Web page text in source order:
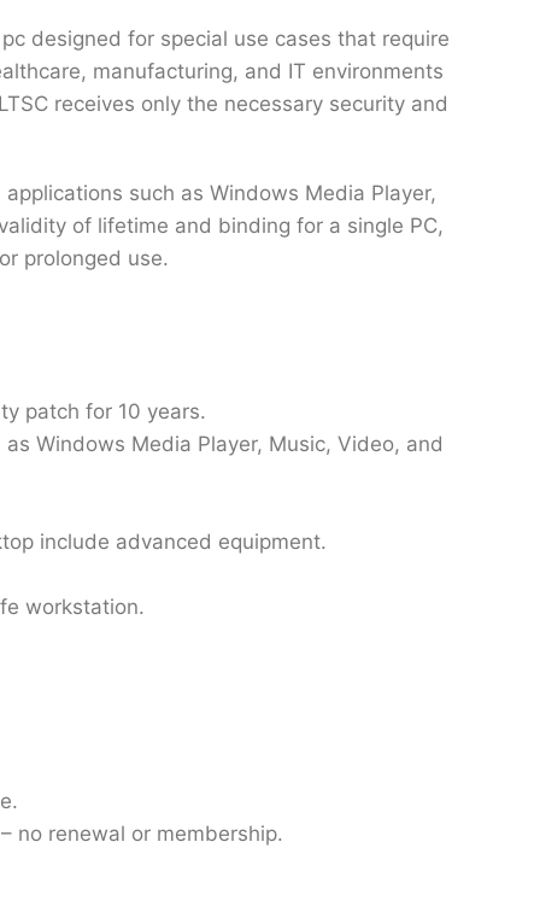
designed for special use cases that require
manufacturing, and IT environments
receives only the necessary security and
such as Windows Media Player,
of lifetime and binding for a single PC,
prolonged use.
patch for 10 years.
Windows Media Player, Music, Video, and
include advanced equipment.
workstation.
no renewal or membership.